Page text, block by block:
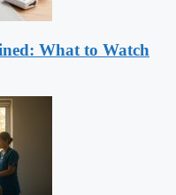
What to Watch